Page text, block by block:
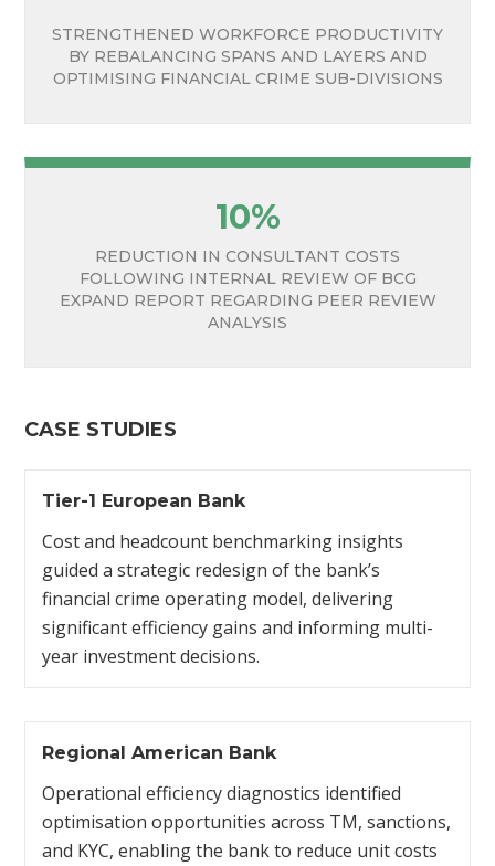
STRENGTHENED WORKFORCE PRODUCTIVITY
BY REBALANCING SPANS AND LAYERS AND
OPTIMISING FINANCIAL CRIME SUB-DIVISIONS
10%
REDUCTION IN CONSULTANT COSTS
FOLLOWING INTERNAL REVIEW OF BCG
EXPAND REPORT REGARDING PEER REVIEW
ANALYSIS
CASE STUDIES
Tier-1 European Bank
Cost and headcount benchmarking insights
guided a strategic redesign of the bank’s
financial crime operating model, delivering
significant efficiency gains and informing multi-
year investment decisions.
Regional American Bank
Operational efficiency diagnostics identified
optimisation opportunities across TM, sanctions,
and KYC, enabling the bank to reduce unit costs